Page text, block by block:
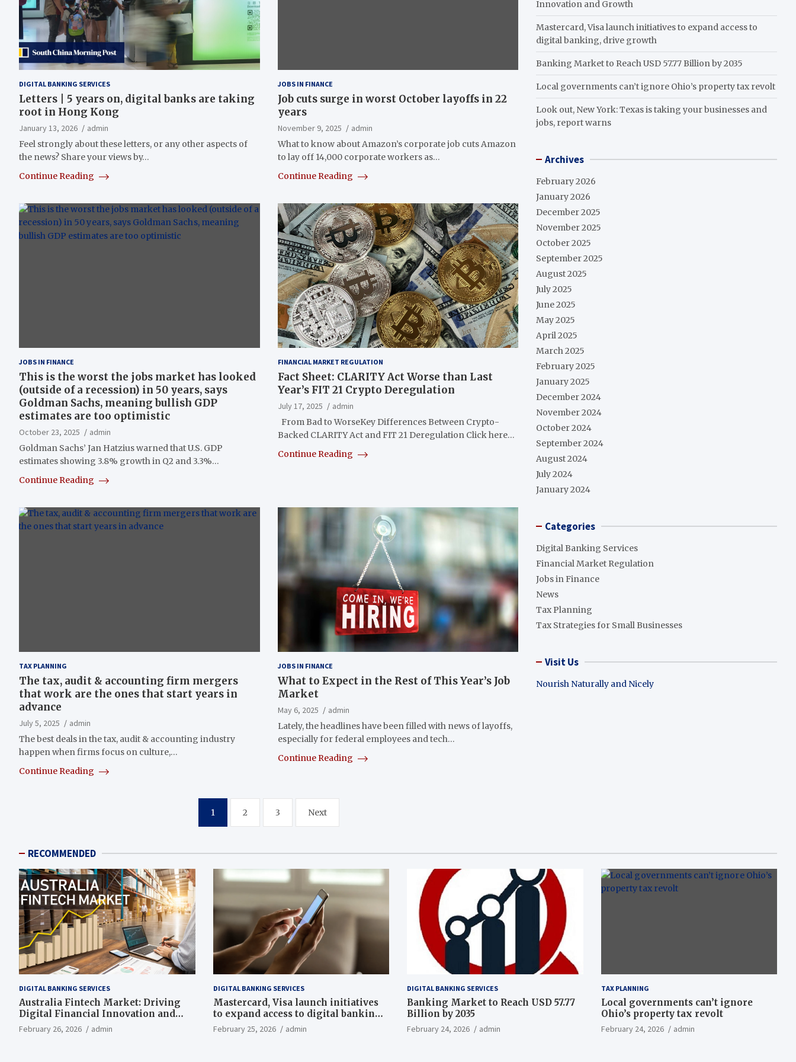
DIGITAL BANKING SERVICES
Letters | 5 years on, digital banks are taking
root in Hong Kong
January 13, 2026
admin
Feel strongly about these letters, or any other aspects of
the news? Share your views by…
Continue Reading
JOBS IN FINANCE
Job cuts surge in worst October layoffs in 22
years
November 9, 2025
admin
What to know about Amazon’s corporate job cuts Amazon
to lay off 14,000 corporate workers as…
Continue Reading
JOBS IN FINANCE
This is the worst the jobs market has looked
(outside of a recession) in 50 years, says
Goldman Sachs, meaning bullish GDP
estimates are too optimistic
October 23, 2025
admin
Goldman Sachs’ Jan Hatzius warned that U.S. GDP
estimates showing 3.8% growth in Q2 and 3.3%…
Continue Reading
FINANCIAL MARKET REGULATION
Fact Sheet: CLARITY Act Worse than Last
Year’s FIT 21 Crypto Deregulation
July 17, 2025
admin
From Bad to WorseKey Differences Between Crypto-
Backed CLARITY Act and FIT 21 Deregulation Click here…
Continue Reading
TAX PLANNING
The tax, audit & accounting firm mergers
that work are the ones that start years in
advance
July 5, 2025
admin
The best deals in the tax, audit & accounting industry
happen when firms focus on culture,…
Continue Reading
JOBS IN FINANCE
What to Expect in the Rest of This Year’s Job
Market
May 6, 2025
admin
Lately, the headlines have been filled with news of layoffs,
especially for federal employees and tech…
Continue Reading
1 2 3 Next
Innovation and Growth
Mastercard, Visa launch initiatives to expand access to
digital banking, drive growth
Banking Market to Reach USD 57.77 Billion by 2035
Local governments can’t ignore Ohio’s property tax revolt
Look out, New York: Texas is taking your businesses and
jobs, report warns
Archives
February 2026
January 2026
December 2025
November 2025
October 2025
September 2025
August 2025
July 2025
June 2025
May 2025
April 2025
March 2025
February 2025
January 2025
December 2024
November 2024
October 2024
September 2024
August 2024
July 2024
January 2024
Categories
Digital Banking Services
Financial Market Regulation
Jobs in Finance
News
Tax Planning
Tax Strategies for Small Businesses
Visit Us
Nourish Naturally and Nicely
RECOMMENDED
DIGITAL BANKING SERVICES
Australia Fintech Market: Driving
Digital Financial Innovation and
Growth
February 26, 2026 admin
DIGITAL BANKING SERVICES
Mastercard, Visa launch initiatives
to expand access to digital banking,
drive growth
February 25, 2026 admin
DIGITAL BANKING SERVICES
Banking Market to Reach USD 57.77
Billion by 2035
February 24, 2026 admin
TAX PLANNING
Local governments can’t ignore
Ohio’s property tax revolt
February 24, 2026 admin